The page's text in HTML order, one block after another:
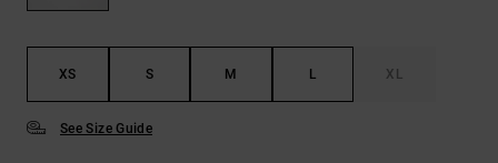
XS S M L XL
See Size Guide